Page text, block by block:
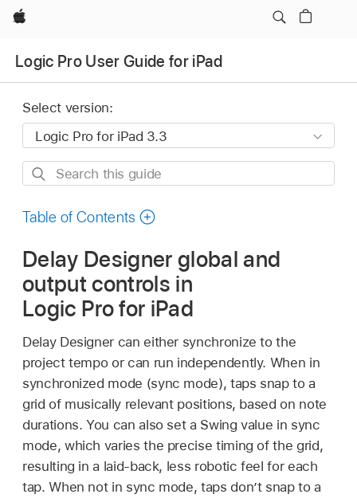
Apple
Logic Pro User Guide for iPad
Select version:
Search
guide
Table of Contents
Delay Designer global and
output controls in
Logic Pro for iPad
Delay Designer can either synchronize to the
project tempo or can run independently. When in
synchronized mode (sync mode), taps snap to a
grid of musically relevant positions, based on note
durations. You can also set a Swing value in sync
mode, which varies the precise timing of the grid,
resulting in a laid-back, less robotic feel for each
tap. When not in sync mode, taps don’t snap to a